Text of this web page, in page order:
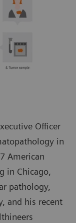
Officer
in
American
in Chicago,
pathology,
and his recent